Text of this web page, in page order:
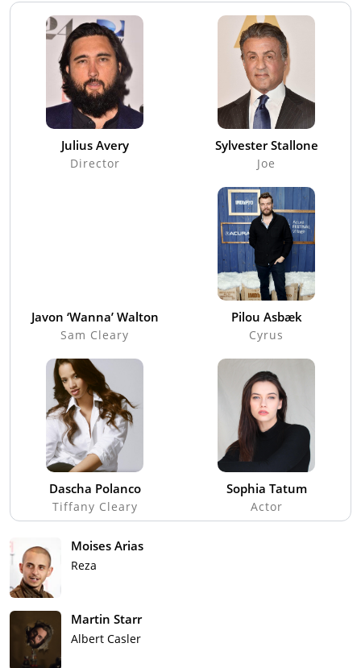
Julius Avery
Director
Sylvester Stallone
Joe
Javon ‘Wanna’ Walton
Sam Cleary
Pilou Asbæk
Cyrus
Dascha Polanco
Tiffany Cleary
Sophia Tatum
Actor
Moises Arias
Reza
Martin Starr
Albert Casler